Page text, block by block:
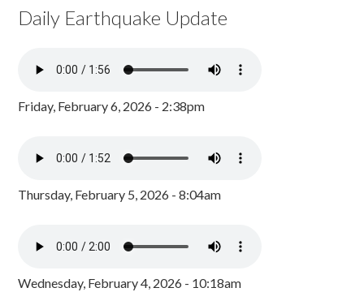
Daily Earthquake Update
Friday, February 6, 2026 - 2:38pm
Thursday, February 5, 2026 - 8:04am
Wednesday, February 4, 2026 - 10:18am